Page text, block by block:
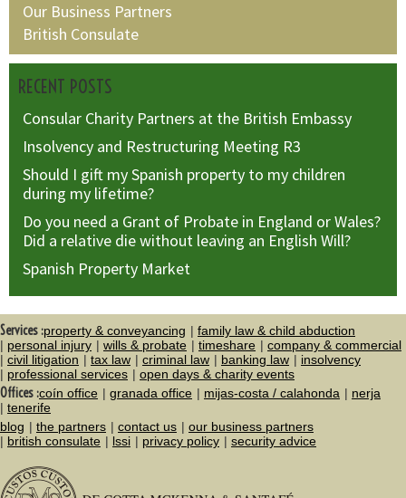
Our Business Partners
British Consulate
RECENT POSTS
Consular Charity Partners at the British Embassy
Insolvency and Restructuring Meeting R3
Should I gift my Spanish property to my children
during my lifetime?
Do you need a Grant of Probate in England or Wales?
Did a relative die without leaving an English Will?
Spanish Property Market
Services :property & conveyancing
family law & child abduction
personal injury
wills & probate timeshare
company & commercial
civil litigation
tax law criminal law banking law
insolvency
professional services
open days & charity events
Offices :coín office granada office mijas-costa / calahonda
nerja
tenerife
blog
the partners contact us
our business partners
british consulate
lssi privacy policy security advice